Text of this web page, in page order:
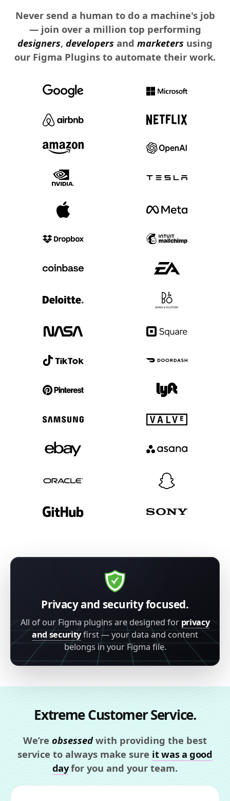
Never send a human to do a machine's job
— join over a million top performing
designers, developers and marketers using
our Figma Plugins to automate their work.
Privacy and security focused.
All of our Figma plugins are designed for privacy
and securityfirst — your data and content
belongs in your Figma file.
Extreme Customer Service.
We’re obsessedwith providing the best
service to always make sure it was a good
dayfor you and your team.